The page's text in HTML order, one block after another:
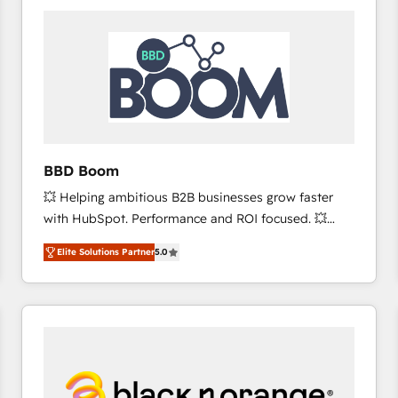
worldwide, and with over 15 years in the ecosystem,
Huble has built a track record that speaks for itself.
One company, one operating model, delivering
across offices and consulting teams in the UK, USA,
Canada, Germany, France, Belgium, Singapore, and
international offices and 175+ employees.
BBD Boom
💥 Helping ambitious B2B businesses grow faster
with HubSpot. Performance and ROI focused. 💥
BBD Boom is the HubSpot partner that can help you
to HubSpot Better. We work with your teams to
solve all your HubSpot challenges and improve user
adoption, sales process and marketing results.
HubSpot set-up for better results 🌐 Website design
and build using HubSpot 🔌 Integrating HubSpot
Elite Solutions Partner5.0